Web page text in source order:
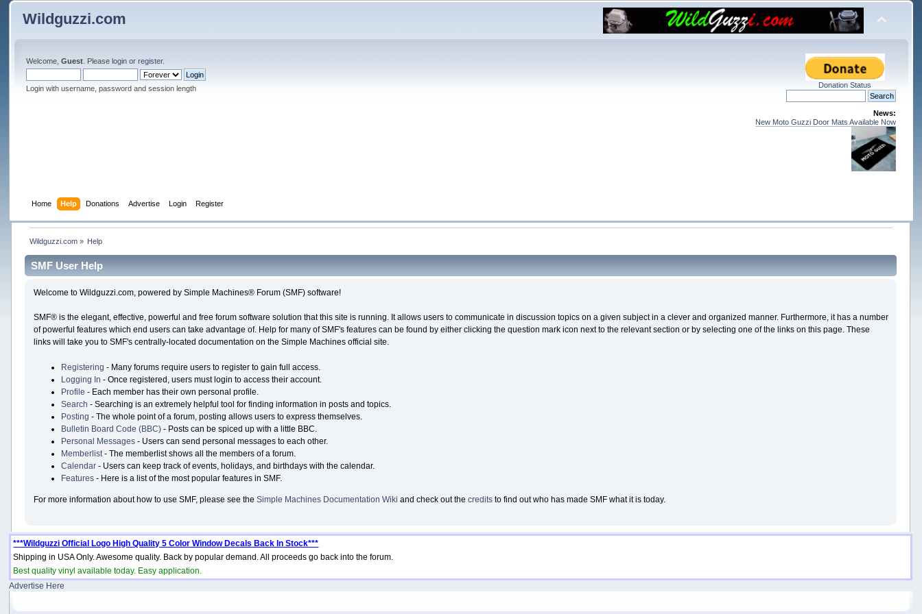
Wildguzzi.com
Welcome,Guest . Pleaselogin orregister.
Login with username, password and session length Donation Status
News:
New Moto Guzzi Door Mats Available Now
Home Help Donations Advertise Login Register
Wildguzzi.com» Help
SMF User Help
Welcome to Wildguzzi.com, powered by Simple Machines® Forum (SMF) software!
SMF® is the elegant, effective, powerful and free forum software solution that this site is running. It allows users to communicate in discussion topics on a given subject in a clever and organized manner. Furthermore, it has a number
of powerful features which end users can take advantage of. Help for many of SMF's features can be found by either clicking the question mark icon next to the relevant section or by selecting one of the links on this page. These
links will take you to SMF's centrally-located documentation on the Simple Machines official site.
Registering - Many forums require users to register to gain full access.
Logging In - Once registered, users must login to access their account.
Profile - Each member has their own personal profile.
Search - Searching is an extremely helpful tool for finding information in posts and topics.
Posting - The whole point of a forum, posting allows users to express themselves.
Bulletin Board Code (BBC)- Posts can be spiced up with a little BBC.
Personal Messages- Users can send personal messages to each other.
Memberlist- The memberlist shows all the members of a forum.
Calendar- Users can keep track of events, holidays, and birthdays with the calendar.
Features- Here is a list of the most popular features in SMF.
For more information about how to use SMF, please see the Simple Machines Documentation Wiki and check out the creditsto find out who has made SMF what it is today.
***Wildguzzi Official Logo High Quality 5 Color Window Decals Back In Stock***
Shipping in USA Only. Awesome quality. Back by popular demand. All proceeds go back into the forum.
Best quality vinyl available today. Easy application.
Advertise Here